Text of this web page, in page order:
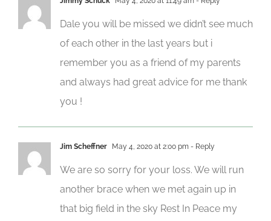
Dale you will be missed we didn’t see much
of each other in the last years but i
remember you as a friend of my parents
and always had great advice for me thank
you !
Jim Scheffner May 4, 2020 at 2:00 pm - Reply
We are so sorry for your loss. We will run
another brace when we met again up in
that big field in the sky Rest In Peace my